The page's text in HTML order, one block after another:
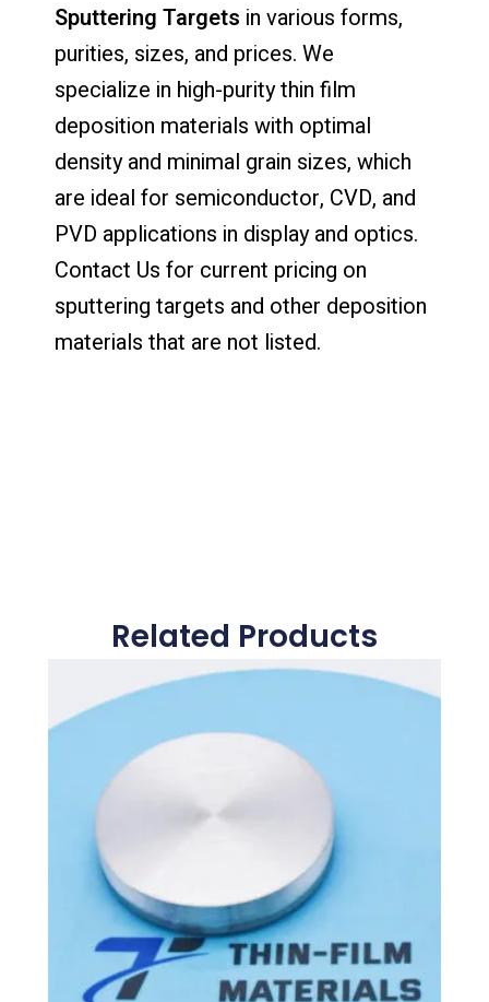
Sputtering Targets in various forms,
purities, sizes, and prices. We
specialize in high-purity thin film
deposition materials with optimal
density and minimal grain sizes, which
are ideal for semiconductor, CVD, and
PVD applications in display and optics.
Contact Us for current pricing on
sputtering targets and other deposition
materials that are not listed.
Related Products